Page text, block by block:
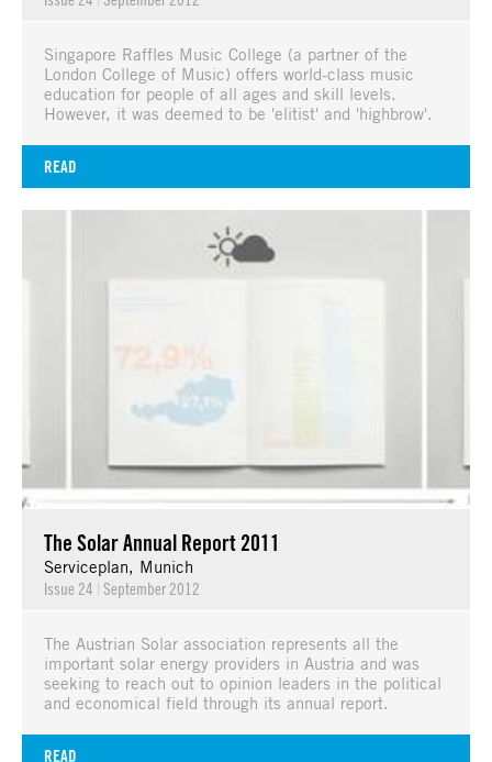
Singapore Raffles Music College (a partner of the
London College of Music) offers world-class music
education for people of all ages and skill levels.
However, it was deemed to be 'elitist' and 'highbrow'.
READ
The Solar Annual Report 2011
Serviceplan, Munich
Issue 24 | September 2012
The Austrian Solar association represents all the
important solar energy providers in Austria and was
seeking to reach out to opinion leaders in the political
and economical field through its annual report.
READ